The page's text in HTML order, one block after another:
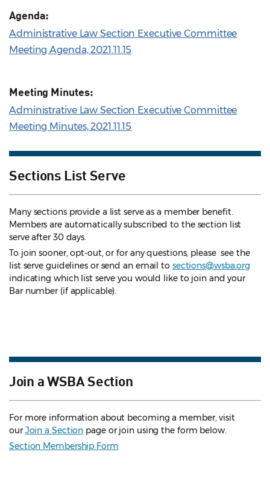
Agenda:
Administrative Law Section Executive Committee
Meeting Agenda, 2021.11.15
Meeting Minutes:
Administrative Law Section Executive Committee
Meeting Minutes, 2021.11.15
Sections List Serve
Many sections provide a list serve as a member benefit.
Members are automatically subscribed to the section list
serve after 30 days.
To join sooner, opt-out, or for any questions, please see the
list serve guidelines or send an email to sections@wsba.org
indicating which list serve you would like to join and your
Bar number (if applicable).
Join a WSBA Section
For more information about becoming a member, visit
ourJoin a Section page or join using the form below.
Section Membership Form